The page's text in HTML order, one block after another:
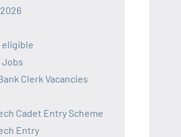
eligible
Jobs
Clerk Vacancies
Cadet Entry Scheme
Entry